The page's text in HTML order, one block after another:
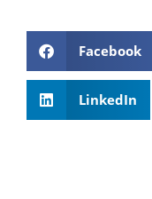
Facebook
LinkedIn